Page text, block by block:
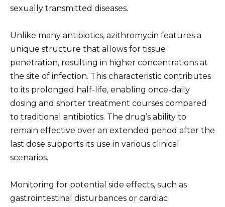
sexually transmitted diseases.
Unlike many antibiotics, azithromycin features a
unique structure that allows for tissue
penetration, resulting in higher concentrations at
the site of infection. This characteristic contributes
to its prolonged half-life, enabling once-daily
dosing and shorter treatment courses compared
to traditional antibiotics. The drug’s ability to
remain effective over an extended period after the
last dose supports its use in various clinical
scenarios.
Monitoring for potential side effects, such as
gastrointestinal disturbances or cardiac